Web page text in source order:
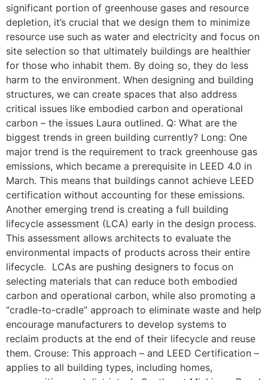
significant portion of greenhouse gases and resource
depletion, it’s crucial that we design them to minimize
resource use such as water and electricity and focus on
site selection so that ultimately buildings are healthier
for those who inhabit them. By doing so, they do less
harm to the environment. When designing and building
structures, we can create spaces that also address
critical issues like embodied carbon and operational
carbon – the issues Laura outlined. Q: What are the
biggest trends in green building currently? Long: One
major trend is the requirement to track greenhouse gas
emissions, which became a prerequisite in LEED 4.0 in
March. This means that buildings cannot achieve LEED
certification without accounting for these emissions.
Another emerging trend is creating a full building
lifecycle assessment (LCA) early in the design process.
This assessment allows architects to evaluate the
environmental impacts of products across their entire
lifecycle. LCAs are pushing designers to focus on
selecting materials that can reduce both embodied
carbon and operational carbon, while also promoting a
“cradle-to-cradle” approach to eliminate waste and help
encourage manufacturers to develop systems to
reclaim products at the end of their lifecycle and reuse
them. Crouse: This approach – and LEED Certification –
applies to all building types, including homes,